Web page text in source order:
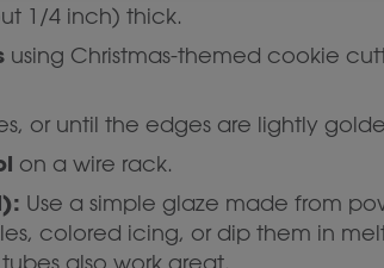
1/4 inch) thick.
using Christmas-themed cookie
or until the edges are lightly
on a wire rack.
Use a simple glaze made from
colored icing, or dip them in